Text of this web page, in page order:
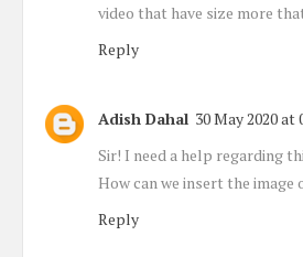
video that have size more
Reply
Adish Dahal 30 May 2020 at
Sir! I need a help regarding
How can we insert the image
Reply